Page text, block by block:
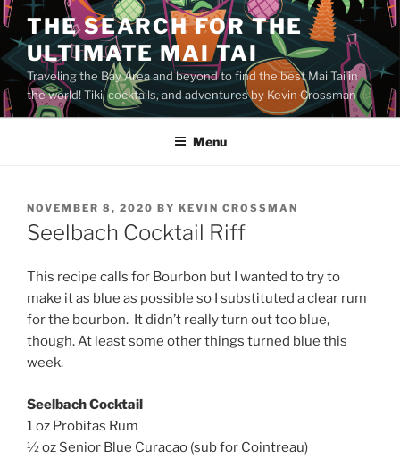
Skip
to
content
THE SEARCH FOR THE
ULTIMATE MAI TAI
Traveling the Bay Area and beyond to find the best Mai Tai in
the world! Tiki, cocktails, and adventures by Kevin Crossman
Menu
POSTED
ON
NOVEMBER 8, 2020 BY KEVIN CROSSMAN
Seelbach Cocktail Riff
This recipe calls for Bourbon but I wanted to try to
make it as blue as possible so I substituted a clear rum
for the bourbon. It didn’t really turn out too blue,
though. At least some other things turned blue this
week.
Seelbach Cocktail
1 oz Probitas Rum
½ oz Senior Blue Curacao (sub for Cointreau)